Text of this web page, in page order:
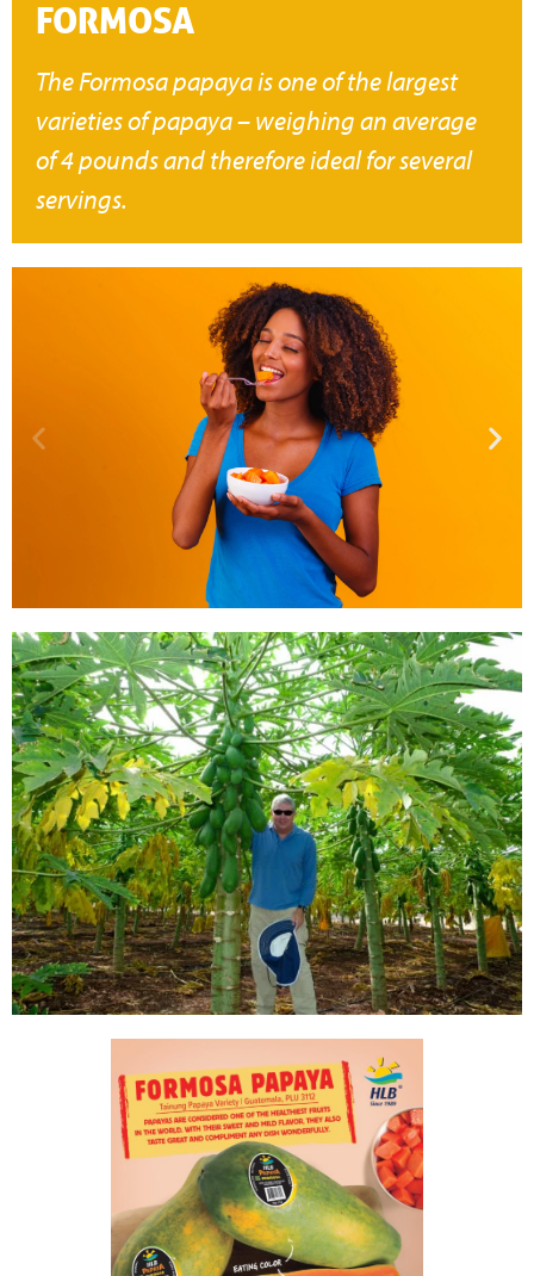
FORMOSA
The Formosa papaya is one of the largest
varieties of papaya – weighing an average
of 4 pounds and therefore ideal for several
servings.